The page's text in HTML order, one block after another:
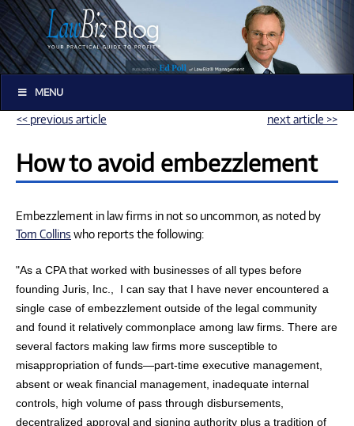
MENU
<< previous article next article >>
How to avoid embezzlement
Embezzlement in law firms in not so uncommon, as noted by
Tom Collins who reports the following:
"As a CPA that worked with businesses of all types before
founding Juris, Inc.,
I can say that I have never encountered a
single case of embezzlement outside of the legal community
and found it relatively commonplace among law firms. There are
several factors making law firms more susceptible to
misappropriation of funds—part-time executive management,
absent or weak financial management, inadequate internal
controls, high volume of pass through disbursements,
decentralized approval and signing authority plus a tradition of